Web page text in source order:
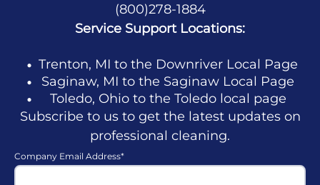
(800)278-1884
Service Support Locations:
Trenton, MI to the Downriver Local Page
Saginaw, MI to the Saginaw Local Page
Toledo, Ohio to the Toledo local page
Subscribe to us to get the latest updates on
professional cleaning.
Company Email Address*